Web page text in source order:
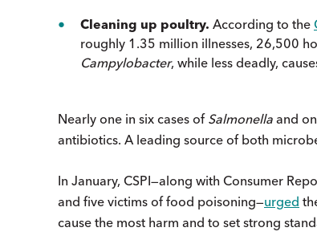
Cleaning up poultry. According to the
roughly 1.35 million illnesses, 26,500
Campylobacter, while less deadly,
Nearly one in six cases of Salmonella and
antibiotics. A leading source of both
In January, CSPI—along with Consumer
and five victims of food poisoning—urged
cause the most harm and to set strong